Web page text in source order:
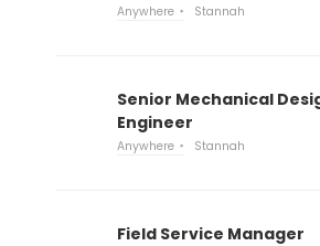
Anywhere Stannah
Senior Mechanical
Engineer
Anywhere Stannah
Field Service Manager